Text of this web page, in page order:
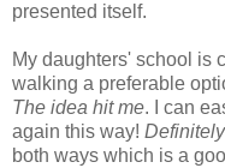
presented itself.
My daughters' school is
walking a preferable
The idea hit me. I can
again this way!
both ways which is a